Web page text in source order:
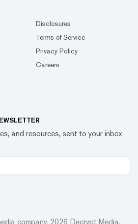
Disclosures
Terms of Service
Privacy Policy
Careers
and resources, sent to your inbox
company. 2026 Decrypt Media,